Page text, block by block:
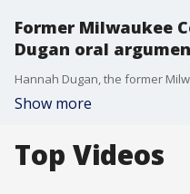
Former Milwaukee
Dugan oral
Show more
Top Videos